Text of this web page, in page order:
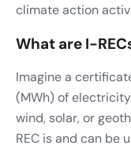
climate action
What are I-
Imagine a
(MWh) of
wind, solar, or
REC is and can be